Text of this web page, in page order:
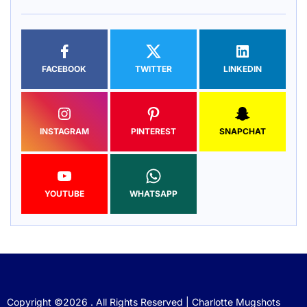
FACEBOOK TWITTER LINKEDIN
INSTAGRAM PINTEREST SNAPCHAT
YOUTUBE WHATSAPP
Copyright ©2026 . All Rights Reserved | Charlotte Mugshots